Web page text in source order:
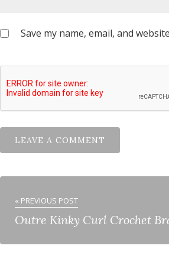
Save my name, email, and
« PREVIOUS POST
Outre Kinky Curl Crochet